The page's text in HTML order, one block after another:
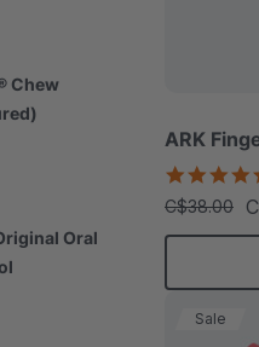
Chew
Oral
ARK
C$38.00
Sale